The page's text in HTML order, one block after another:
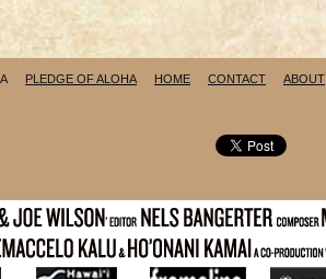
PLEDGE OF ALOHA HOME CONTACT ABOUT